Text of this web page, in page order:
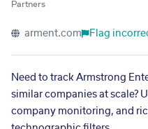
Partners
arment.com Flag
Need to track Armstrong
similar companies at scale?
company monitoring, and